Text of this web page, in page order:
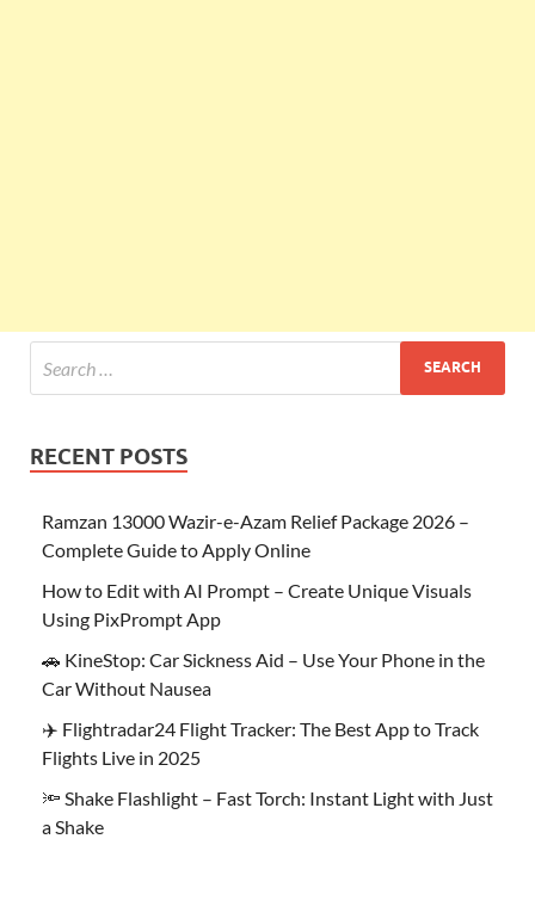
RECENT POSTS
Ramzan 13000 Wazir-e-Azam Relief Package 2026 –
Complete Guide to Apply Online
How to Edit with AI Prompt – Create Unique Visuals
Using PixPrompt App
🚗 KineStop: Car Sickness Aid – Use Your Phone in the
Car Without Nausea
✈️ Flightradar24 Flight Tracker: The Best App to Track
Flights Live in 2025
🔦 Shake Flashlight – Fast Torch: Instant Light with Just
a Shake